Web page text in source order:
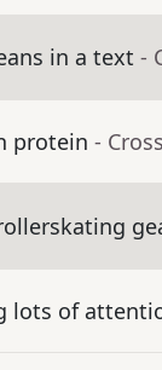
in a text -
protein -
lots of